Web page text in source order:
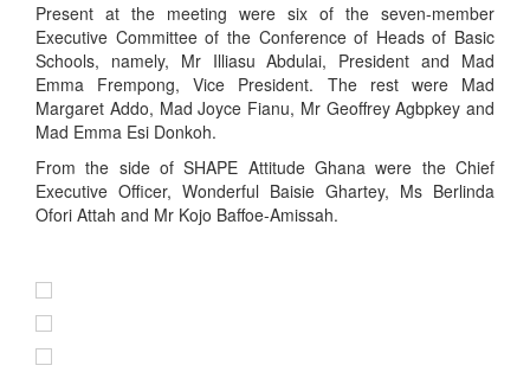
Present at the meeting were six of the seven-member
Executive Committee of the Conference of Heads of Basic
Schools, namely, Mr Illiasu Abdulai, President and Mad
Emma Frempong, Vice President. The rest were Mad
Margaret Addo, Mad Joyce Fianu, Mr Geoffrey Agbpkey and
Mad Emma Esi Donkoh.
From the side of SHAPE Attitude Ghana were the Chief
Executive Officer, Wonderful Baisie Ghartey, Ms Berlinda
Ofori Attah and Mr Kojo Baffoe-Amissah.